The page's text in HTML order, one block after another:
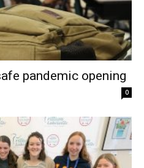
pandemic opening
0